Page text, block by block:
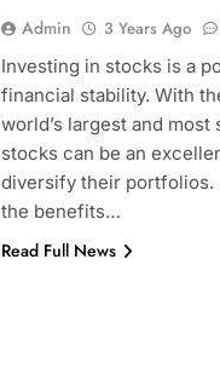
Admin 3 Years Ago
Investing in stocks is a
financial stability. With
world’s largest and
stocks can be an
diversify their portfolios.
the benefits…
Read Full News